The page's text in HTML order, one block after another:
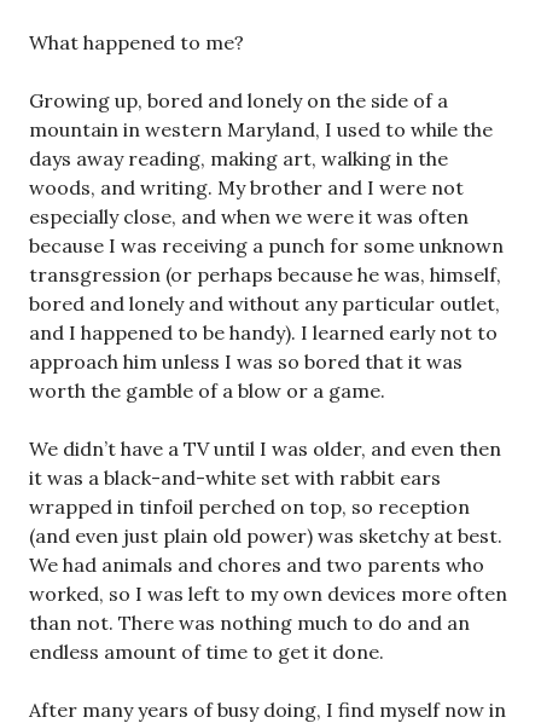
What happened to me?
Growing up, bored and lonely on the side of a
mountain in western Maryland, I used to while the
days away reading, making art, walking in the
woods, and writing. My brother and I were not
especially close, and when we were it was often
because I was receiving a punch for some unknown
transgression (or perhaps because he was, himself,
bored and lonely and without any particular outlet,
and I happened to be handy). I learned early not to
approach him unless I was so bored that it was
worth the gamble of a blow or a game.
We didn’t have a TV until I was older, and even then
it was a black-and-white set with rabbit ears
wrapped in tinfoil perched on top, so reception
(and even just plain old power) was sketchy at best.
We had animals and chores and two parents who
worked, so I was left to my own devices more often
than not. There was nothing much to do and an
endless amount of time to get it done.
After many years of busy doing, I find myself now in